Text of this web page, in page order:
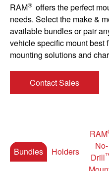
RAM® offers the perfect
needs. Select the make &
available bundles or pair
vehicle specific mount best
mounting solutions and
Contact Sales
Bundles Holders
RAM
No-
Drill